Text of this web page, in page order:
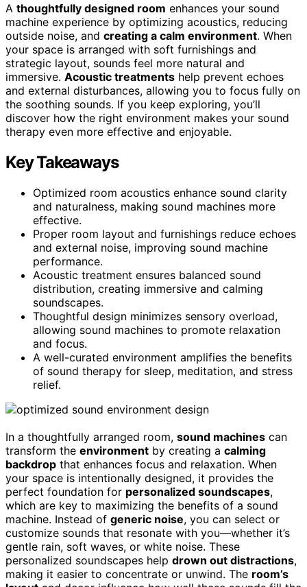
A thoughtfully designed room enhances your sound
machine experience by optimizing acoustics, reducing
outside noise, and creating a calm environment. When
your space is arranged with soft furnishings and
strategic layout, sounds feel more natural and
immersive. Acoustic treatments help prevent echoes
and external disturbances, allowing you to focus fully on
the soothing sounds. If you keep exploring, you’ll
discover how the right environment makes your sound
therapy even more effective and enjoyable.
Key Takeaways
Optimized room acoustics enhance sound clarity
and naturalness, making sound machines more
effective.
Proper room layout and furnishings reduce echoes
and external noise, improving sound machine
performance.
Acoustic treatment ensures balanced sound
distribution, creating immersive and calming
soundscapes.
Thoughtful design minimizes sensory overload,
allowing sound machines to promote relaxation
and focus.
A well-curated environment amplifies the benefits
of sound therapy for sleep, meditation, and stress
relief.
In a thoughtfully arranged room, sound machines can
transform the environment by creating a calming
backdrop that enhances focus and relaxation. When
your space is intentionally designed, it provides the
perfect foundation for personalized soundscapes,
which are key to maximizing the benefits of a sound
machine. Instead of generic noise, you can select or
customize sounds that resonate with you—whether it’s
gentle rain, soft waves, or white noise. These
personalized soundscapes help drown out distractions,
making it easier to concentrate or unwind. The room’s